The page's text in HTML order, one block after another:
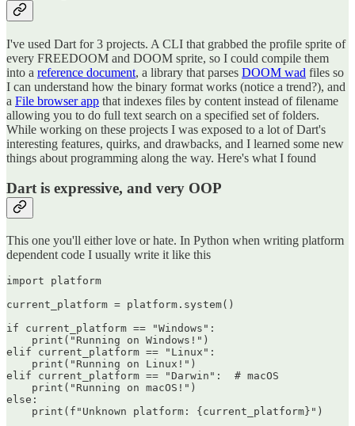
I've used Dart for 3 projects. A CLI that grabbed the profile sprite of
every FREEDOOM and DOOM sprite, so I could compile them
into a reference document, a library that parses DOOM wad files so
I can understand how the binary format works (notice a trend?), and
a File browser app that indexes files by content instead of filename
allowing you to do full text search on a specified set of folders.
While working on these projects I was exposed to a lot of Dart's
interesting features, quirks, and drawbacks, and I learned some new
things about programming along the way. Here's what I found
Dart is expressive, and very OOP
This one you'll either love or hate. In Python when writing platform
dependent code I usually write it like this
import platform
current_platform = platform.system()
if current_platform == "Windows":
    print("Running on Windows!")
elif current_platform == "Linux":
    print("Running on Linux!")
elif current_platform == "Darwin":  # macOS
    print("Running on macOS!")
else: